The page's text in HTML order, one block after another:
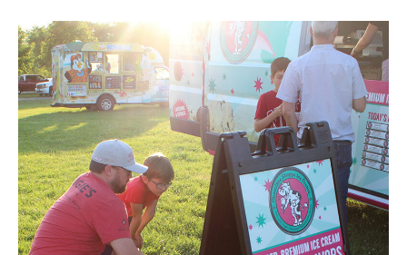
Carts
Around
Fitchburg